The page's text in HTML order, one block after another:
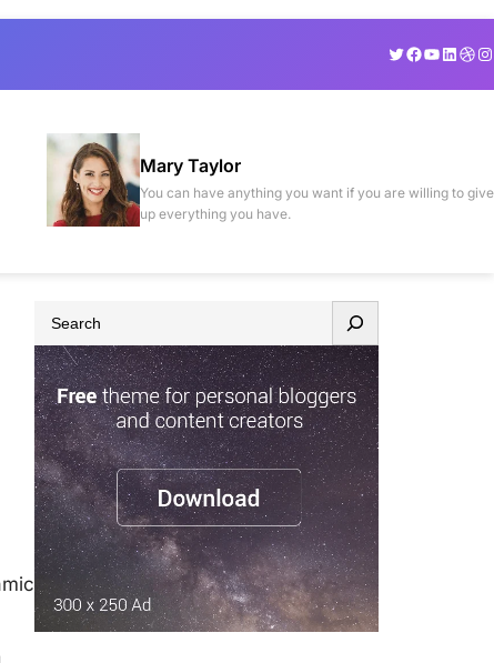
Twitter
Facebook
YouTube
Mary Taylor
You can have anything you want if you are willing to give
up everything you have.
e
a
r
c
h